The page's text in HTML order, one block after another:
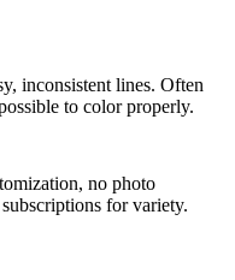
inconsistent lines. Often
to color properly.
no photo
for variety.